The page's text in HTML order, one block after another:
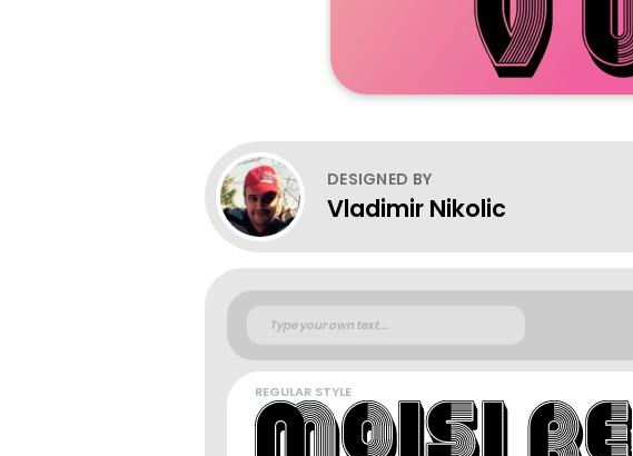
DESIGNED BY
Vladimir Nikolic
REGULAR STYLE